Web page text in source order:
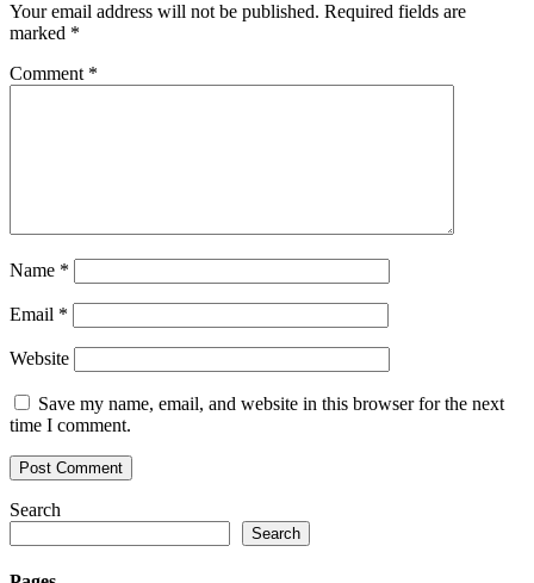
Your email address will not be published. Required fields are
marked *
Comment *
Name *
Email *
Website
Save my name, email, and website in this browser for the next
time I comment.
Search
Search